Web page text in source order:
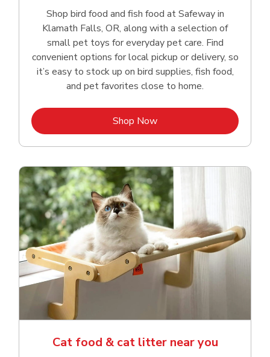
Shop bird food and fish food at Safeway in
Klamath Falls, OR, along with a selection of
small pet toys for everyday pet care. Find
convenient options for local pickup or delivery, so
it’s easy to stock up on bird supplies, fish food,
and pet favorites close to home.
Shop NowLink Opens in New Tab
Cat food & cat litter near you